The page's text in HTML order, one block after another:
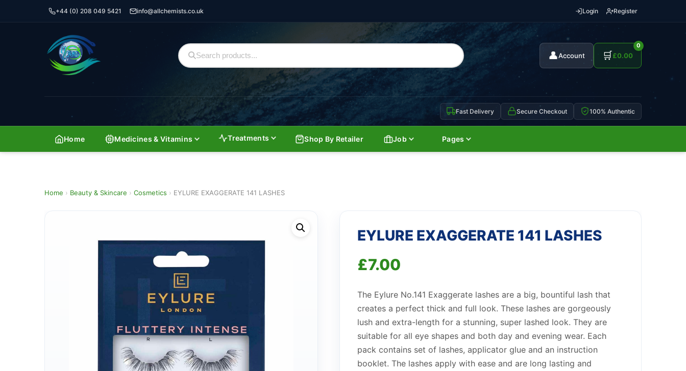
+44 (0) 208 049 5421 info@allchemists.co.uk Login Register
👤Account 🛒
0
£0.00
Fast Delivery Secure Checkout 100% Authentic
Home Medicines & Vitamins Treatments Shop By Retailer Job Pages
Home › Beauty & Skincare › Cosmetics › EYLURE EXAGGERATE 141 LASHES
EYLURE EXAGGERATE 141 LASHES
£7.00
The Eylure No.141 Exaggerate lashes are a big, bountiful lash that
creates a perfect thick and full look. These lashes are gorgeously
lush and extra-length for a stunning, super lashed look. They are
suitable for all eye shapes and both day and evening wear. Each
pack contains set of lashes, applicator glue and an instruction
booklet. The lashes apply with ease and are long lasting and